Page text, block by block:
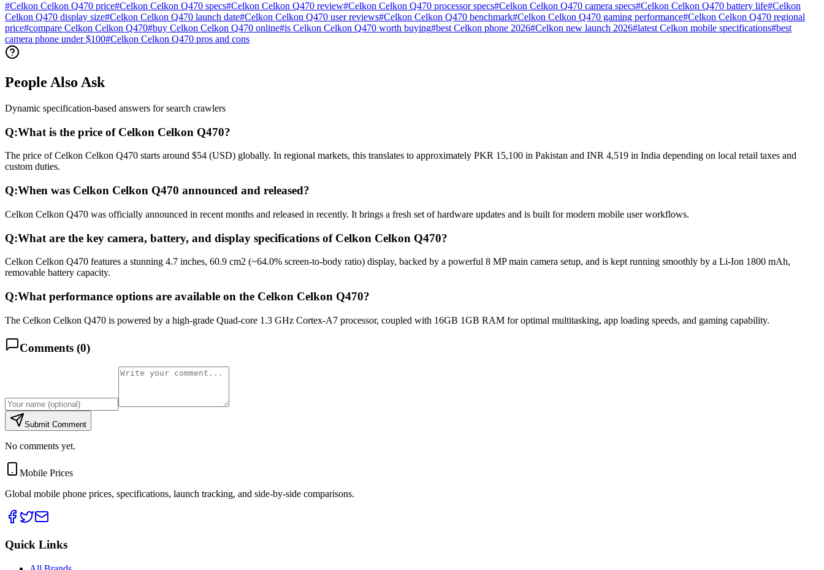
#Celkon Celkon Q470 price#Celkon Celkon Q470 specs#Celkon Celkon Q470 review#Celkon Celkon Q470 processor specs#Celkon Celkon Q470 camera specs#Celkon Celkon Q470 battery life#Celkon
Celkon Q470 display size#Celkon Celkon Q470 launch date#Celkon Celkon Q470 user reviews#Celkon Celkon Q470 benchmark#Celkon Celkon Q470 gaming performance#Celkon Celkon Q470 regional
price#compare Celkon Celkon Q470#buy Celkon Celkon Q470 online#is Celkon Celkon Q470 worth buying#best Celkon phone 2026#Celkon new launch 2026#latest Celkon mobile specifications#best
camera phone under $100#Celkon Celkon Q470 pros and cons
People Also Ask
Dynamic specification-based answers for search crawlers
Q:What is the price of Celkon Celkon Q470?
The price of Celkon Celkon Q470 starts around $54 (USD) globally. In regional markets, this translates to approximately PKR 15,100 in Pakistan and INR 4,519 in India depending on local retail taxes and
custom duties.
Q:When was Celkon Celkon Q470 announced and released?
Celkon Celkon Q470 was officially announced in recent months and released in recently. It brings a fresh set of hardware updates and is built for modern mobile user workflows.
Q:What are the key camera, battery, and display specifications of Celkon Celkon Q470?
Celkon Celkon Q470 features a stunning 4.7 inches, 60.9 cm2 (~64.0% screen-to-body ratio) display, backed by a powerful 8 MP main camera setup, and is kept running smoothly by a Li-Ion 1800 mAh,
removable battery capacity.
Q:What performance options are available on the Celkon Celkon Q470?
The Celkon Celkon Q470 is powered by a high-grade Quad-core 1.3 GHz Cortex-A7 processor, coupled with 16GB 1GB RAM for optimal multitasking, app loading speeds, and gaming capability.
Comments (0)
Submit Comment
No comments yet.
Mobile Prices
Global mobile phone prices, specifications, launch tracking, and side-by-side comparisons.
Quick Links